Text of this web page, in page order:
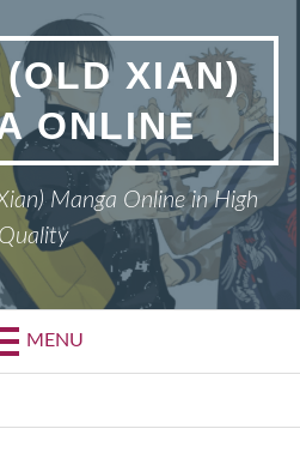
XIAN)
ONLINE
Manga Online in High
Quality
MENU